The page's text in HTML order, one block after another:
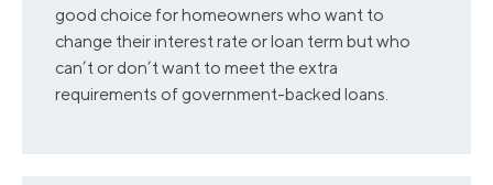
good choice for homeowners who want to
change their interest rate or loan term but who
can’t or don’t want to meet the extra
requirements of government-backed loans.